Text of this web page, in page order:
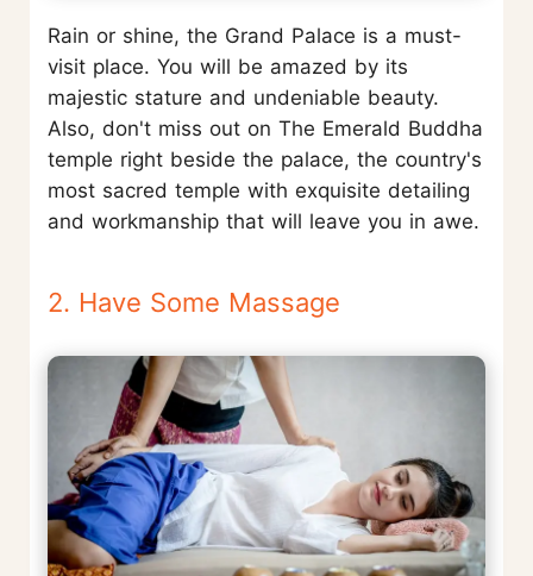
Rain or shine, the Grand Palace is a must-
visit place. You will be amazed by its
majestic stature and undeniable beauty.
Also, don't miss out on The Emerald Buddha
temple right beside the palace, the country's
most sacred temple with exquisite detailing
and workmanship that will leave you in awe.
2. Have Some Massage